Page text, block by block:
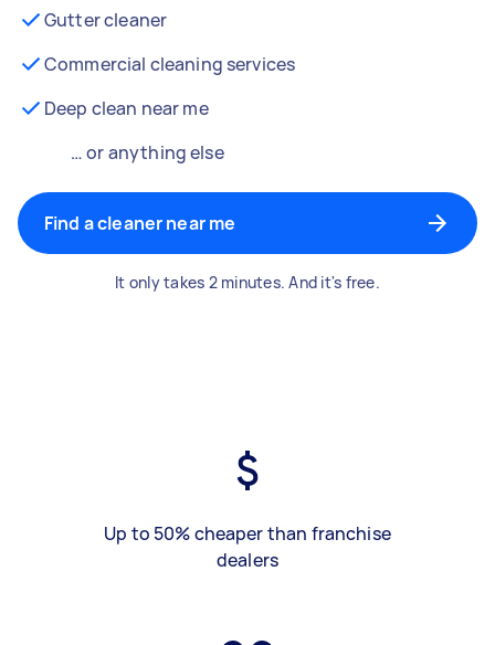
Gutter cleaner
Commercial cleaning services
Deep clean near me
… or anything else
Find a cleaner near me
It only takes 2 minutes. And it's free.
Up to 50% cheaper than franchise
dealers